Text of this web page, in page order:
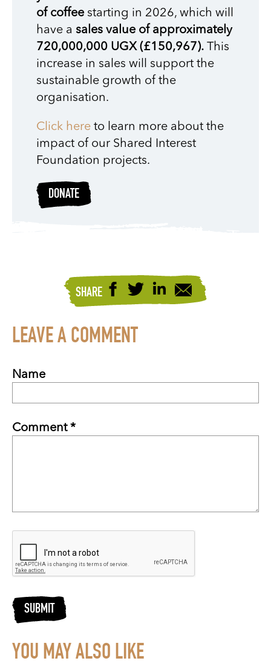
of coffeestarting in 2026, which will
have a sales value of approximately
720,000,000 UGX (£150,967). This
increase in sales will support the
sustainable growth of the
organisation.
Click here to learn more about the
impact of our Shared Interest
Foundation projects.
DONATE
SHARE
LEAVE A COMMENT
Name
Comment *
SUBMIT
YOU MAY ALSO LIKE